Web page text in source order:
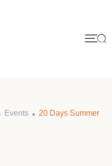
Events
20 Days Summer